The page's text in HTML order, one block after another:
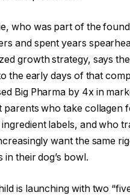
who was part of the
and spent years
growth strategy, says
the early days of that
Big Pharma by 4x in
parents who take collagen
labels, and who
want the same
in their dog’s bowl.
is launching with two